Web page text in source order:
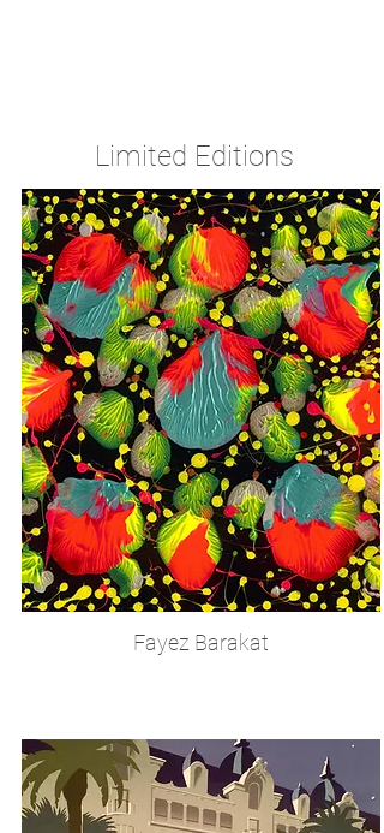
Fayez Barakat
Limited Editions